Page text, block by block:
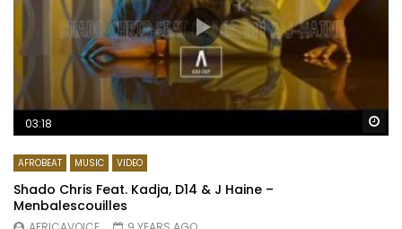
03:18
AFROBEAT MUSIC VIDEO
Shado Chris Feat. Kadja, D14 & J Haine –
Menbalescouilles